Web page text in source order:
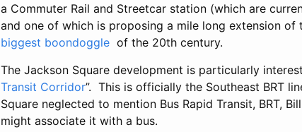
a Commuter Rail and Streetcar station (which are
and one of which is proposing a mile long extension of
biggest boondoggle of the 20th century.
The Jackson Square development is particularly
Transit Corridor”. This is officially the Southeast BRT
Square neglected to mention Bus Rapid Transit, BRT,
might associate it with a bus.